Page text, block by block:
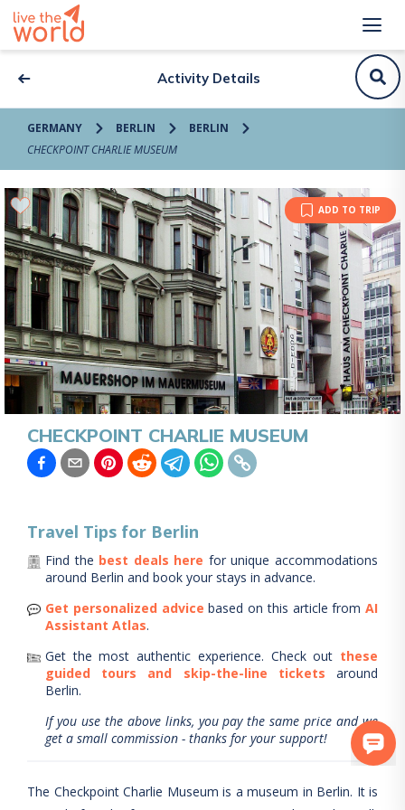
Activity Details
GERMANY BERLIN
BERLIN
CHECKPOINT CHARLIE MUSEUM
ADD TO TRIP
CHECKPOINT CHARLIE MUSEUM
Travel Tips for Berlin
Find the best deals here for unique accommodations
around Berlin and book your stays in advance.
Get personalized advice based on this article from AI
Assistant Atlas.
Get the most authentic experience. Check out these
guided tours and skip-the-line tickets
around
Berlin.
If you use the above links, you pay the same price and we
get a small commission - thanks for your support!
The Checkpoint Charlie Museum is a museum in Berlin. It is